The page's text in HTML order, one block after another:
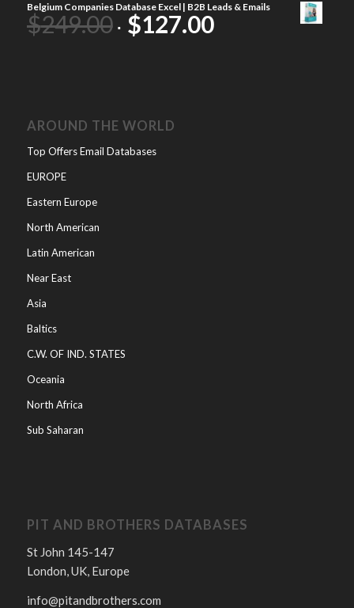
Belgium Companies Database Excel | B2B Leads & Emails
$249.00 $127.00
AROUND THE WORLD
Top Offers Email Databases
EUROPE
Eastern Europe
North American
Latin American
Near East
Asia
Baltics
C.W. OF IND. STATES
Oceania
North Africa
Sub Saharan
PIT AND BROTHERS DATABASES
St John 145-147
London, UK, Europe
info@pitandbrothers.com